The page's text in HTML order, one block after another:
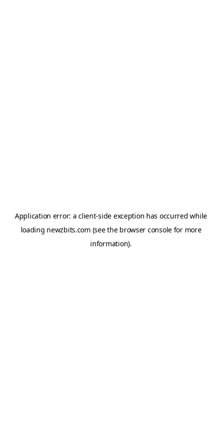
Application error: aclient-side exception has occurred while
loading newzbits.com (see the browser consolefor more
information).